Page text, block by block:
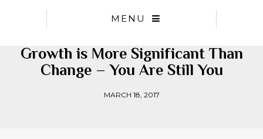
MENU
Growth is More Significant Than
Change – You Are Still You
MARCH 18, 2017